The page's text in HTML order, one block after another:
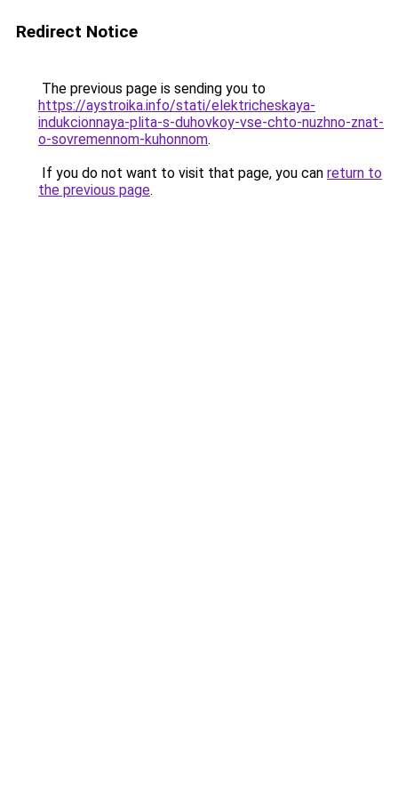
Redirect Notice
The previous page is sending you to
https://aystroika.info/stati/elektricheskaya-
indukcionnaya-plita-s-duhovkoy-vse-chto-nuzhno-znat-
o-sovremennom-kuhonnom.
If you do not want to visit that page, you can return to
the previous page.